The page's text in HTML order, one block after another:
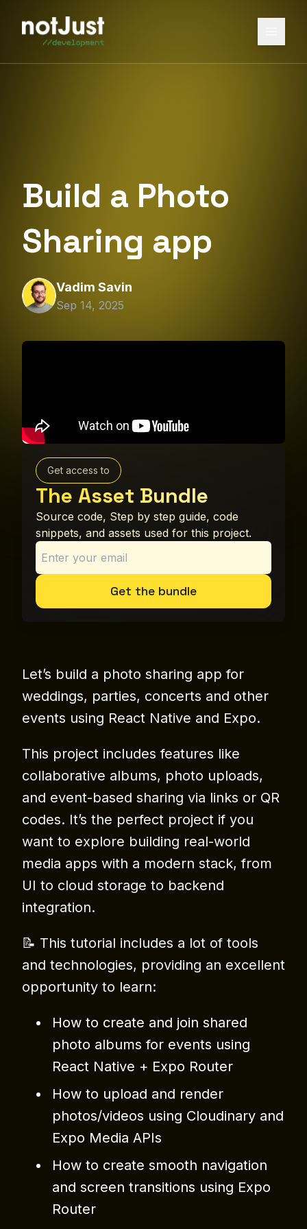
Build a Photo
Sharing app
Vadim Savin
Sep 14, 2025
Get access to
The Asset Bundle
Source code, Step by step guide, code
snippets, and assets used for this project.
Get the bundle
Let’s build a photo sharing app for
weddings, parties, concerts and other
events using React Native and Expo.
This project includes features like
collaborative albums, photo uploads,
and event-based sharing via links or QR
codes. It’s the perfect project if you
want to explore building real-world
media apps with a modern stack, from
UI to cloud storage to backend
integration.
📝 This tutorial includes a lot of tools
and technologies, providing an excellent
opportunity to learn:
How to create and join shared
photo albums for events using
React Native + Expo Router
How to upload and render
photos/videos using Cloudinary and
Expo Media APIs
How to create smooth navigation
and screen transitions using Expo
Router